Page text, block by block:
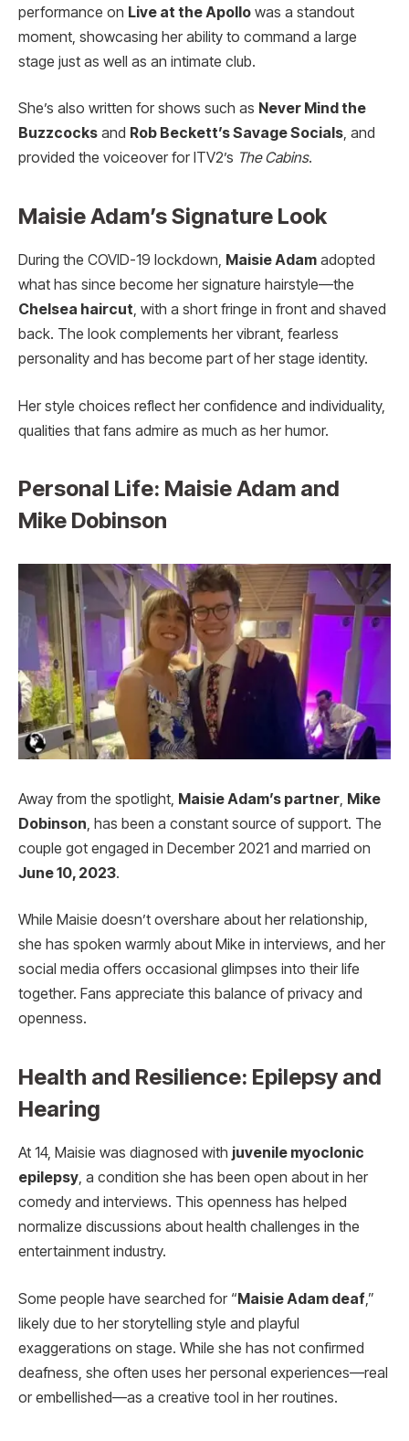
performance on Live at the Apollo was a standout
moment, showcasing her ability to command a large
stage just as well as an intimate club.
She’s also written for shows such as Never Mind the
Buzzcocks and Rob Beckett’s Savage Socials, and
provided the voiceover for ITV2’s The Cabins.
Maisie Adam’s Signature Look
During the COVID-19 lockdown, Maisie Adam adopted
what has since become her signature hairstyle—the
Chelsea haircut, with a short fringe in front and shaved
back. The look complements her vibrant, fearless
personality and has become part of her stage identity.
Her style choices reflect her confidence and individuality,
qualities that fans admire as much as her humor.
Personal Life: Maisie Adam and
Mike Dobinson
Away from the spotlight, Maisie Adam’s partner Mike
Dobinson , has been a constant source of support. The
couple got engaged in December 2021 and married on
June 10, 2023.
While Maisie doesn’t overshare about her relationship,
she has spoken warmly about Mike in interviews, and her
social media offers occasional glimpses into their life
together. Fans appreciate this balance of privacy and
openness.
Health and Resilience: Epilepsy and
Hearing
At 14, Maisie was diagnosed with juvenile myoclonic
epilepsy, a condition she has been open about in her
comedy and interviews. This openness has helped
normalize discussions about health challenges in the
entertainment industry.
Some people have searched for “Maisie Adam deaf,”
likely due to her storytelling style and playful
exaggerations on stage. While she has not confirmed
deafness, she often uses her personal experiences—real
or embellished—as a creative tool in her routines.